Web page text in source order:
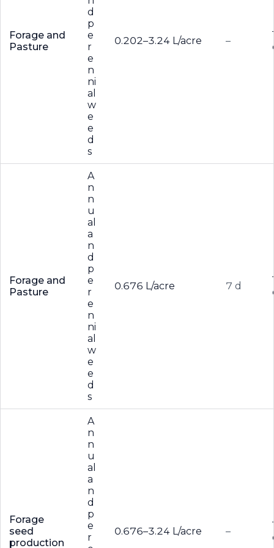
Forage and
Pasture
d
p
e
r
e
n
ni
al
w
e
e
d
s
0.202–3.24 L/acre –
Forage and
Pasture
A
n
n
u
al
a
n
d
p
e
r
e
n
ni
al
w
e
e
d
s
0.676 L/acre 7 d
Forage
seed
production
A
n
n
u
al
a
n
d
p
e
r
0.676–3.24 L/acre –